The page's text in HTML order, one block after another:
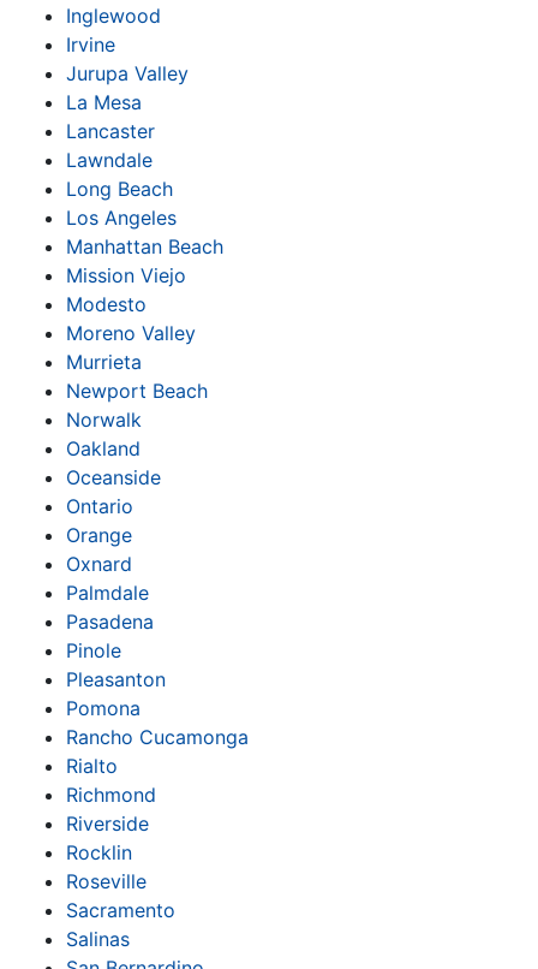
Inglewood
Irvine
Jurupa Valley
La Mesa
Lancaster
Lawndale
Long Beach
Los Angeles
Manhattan Beach
Mission Viejo
Modesto
Moreno Valley
Murrieta
Newport Beach
Norwalk
Oakland
Oceanside
Ontario
Orange
Oxnard
Palmdale
Pasadena
Pinole
Pleasanton
Pomona
Rancho Cucamonga
Rialto
Richmond
Riverside
Rocklin
Roseville
Sacramento
Salinas